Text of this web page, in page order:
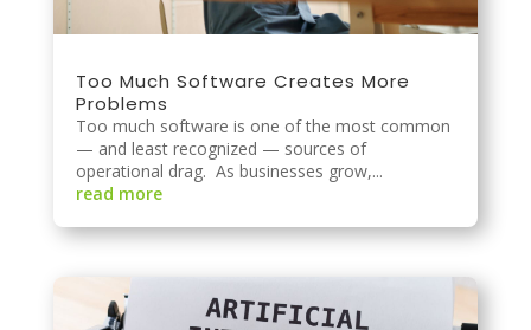
Too Much Software Creates More
Problems
Too much software is one of the most common
— and least recognized — sources of
operational drag. As businesses grow,...
read more